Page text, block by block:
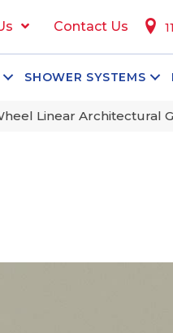
Contact Us
SHOWER SYSTEMS
Linear Architectural